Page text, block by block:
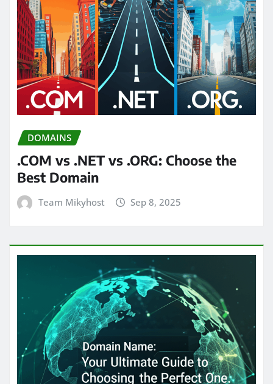
DOMAINS
.COM vs .NET vs .ORG: Choose the
Best Domain
Team Mikyhost Sep 8, 2025